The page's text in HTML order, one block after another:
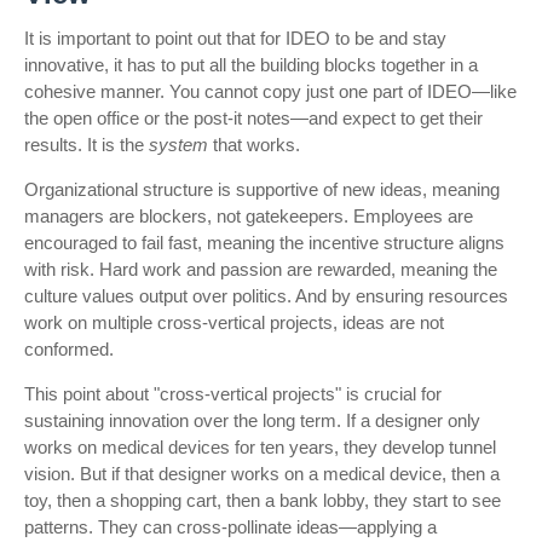
It is important to point out that for IDEO to be and stay
innovative, it has to put all the building blocks together in a
cohesive manner. You cannot copy just one part of IDEO—like
the open office or the post-it notes—and expect to get their
results. It is the system that works.
Organizational structure is supportive of new ideas, meaning
managers are blockers, not gatekeepers. Employees are
encouraged to fail fast, meaning the incentive structure aligns
with risk. Hard work and passion are rewarded, meaning the
culture values output over politics. And by ensuring resources
work on multiple cross-vertical projects, ideas are not
conformed.
This point about "cross-vertical projects" is crucial for
sustaining innovation over the long term. If a designer only
works on medical devices for ten years, they develop tunnel
vision. But if that designer works on a medical device, then a
toy, then a shopping cart, then a bank lobby, they start to see
patterns. They can cross-pollinate ideas—applying a